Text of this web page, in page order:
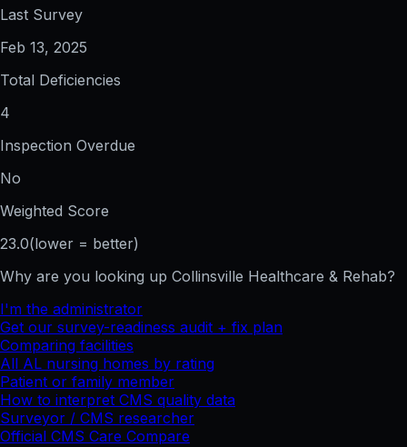
Last Survey
Feb 13, 2025
Total Deficiencies
4
Inspection Overdue
No
Weighted Score
23.0(lower = better)
Why are you looking up Collinsville Healthcare & Rehab?
I'm the administrator
Get our survey-readiness audit + fix plan
Comparing facilities
All AL nursing homes by rating
Patient or family member
How to interpret CMS quality data
Surveyor / CMS researcher
Official CMS Care Compare